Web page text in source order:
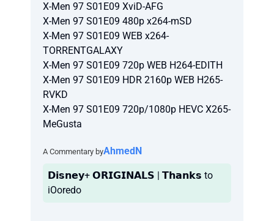
X-Men 97 S01E09 XviD-AFG
X-Men 97 S01E09 480p x264-mSD
X-Men 97 S01E09 WEB x264-
TORRENTGALAXY
X-Men 97 S01E09 720p WEB H264-EDITH
X-Men 97 S01E09 HDR 2160p WEB H265-
RVKD
X-Men 97 S01E09 720p/1080p HEVC X265-
MeGusta
A Commentary byAhmedN
𝗗𝗶𝘀𝗻𝗲𝘆+ 𝗢𝗥𝗜𝗚𝗜𝗡𝗔𝗟𝗦 | 𝗧𝗵𝗮𝗻𝗸𝘀 to
iOoredo